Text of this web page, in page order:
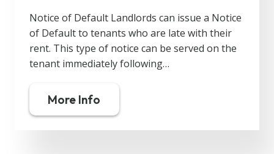
Notice of Default Landlords can issue a Notice
of Default to tenants who are late with their
rent. This type of notice can be served on the
tenant immediately following…
More Info